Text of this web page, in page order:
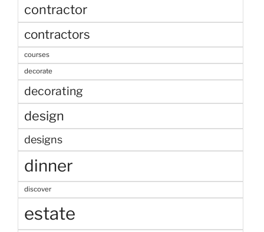
contractor
contractors
courses
decorate
decorating
design
designs
dinner
discover
estate